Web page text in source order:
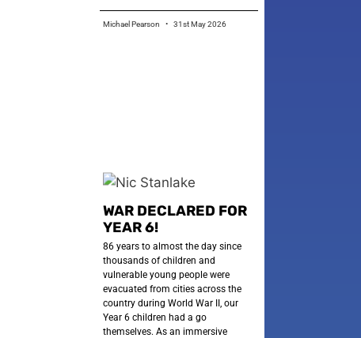
Michael Pearson 31st May 2026
WAR DECLARED FOR
YEAR 6!
86 years to almost the day since
thousands of children and
vulnerable young people were
evacuated from cities across the
country during World War II, our
Year 6 children had a go
themselves. As an immersive